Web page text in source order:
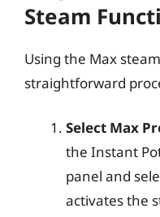
Steam
Using the Max
straightforward
Select Max
the Instant
panel and
activates the